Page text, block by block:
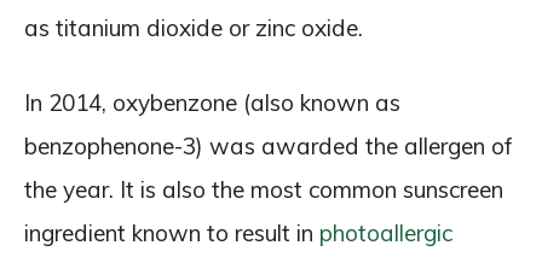
as titanium dioxide or zinc oxide.
In 2014, oxybenzone (also known as
benzophenone-3) was awarded the allergen of
the year. It is also the most common sunscreen
ingredient known to result in photoallergic